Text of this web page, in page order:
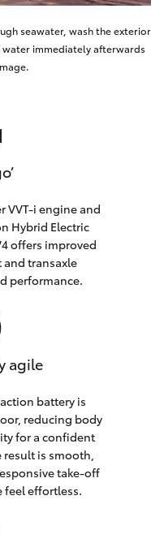
seawater, wash the exterior
immediately afterwards
VVT-i engine and
Hybrid Electric
offers improved
transaxle
performance.
agile
battery is
reducing body
for a confident
result is smooth,
take-off
feel effortless.